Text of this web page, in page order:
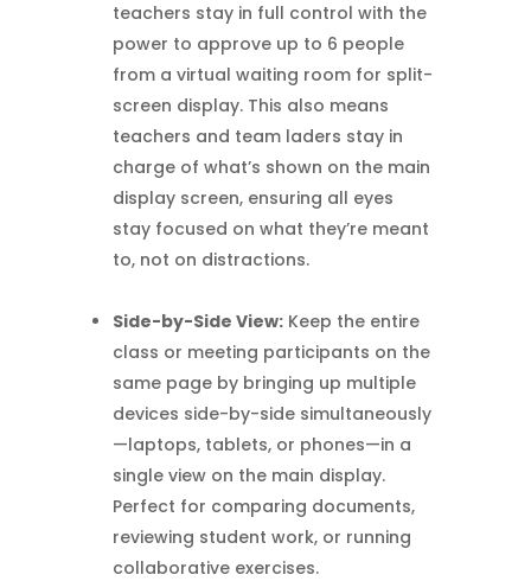
teachers stay in full control with the
power to approve up to 6 people
from a virtual waiting room for split-
screen display. This also means
teachers and team laders stay in
charge of what’s shown on the main
display screen, ensuring all eyes
stay focused on what they’re meant
to, not on distractions.
Side-by-Side View:Keep the entire
class or meeting participants on the
same page by bringing up multiple
devices side-by-side simultaneously
—laptops, tablets, or phones—in a
single view on the main display.
Perfect for comparing documents,
reviewing student work, or running
collaborative exercises.